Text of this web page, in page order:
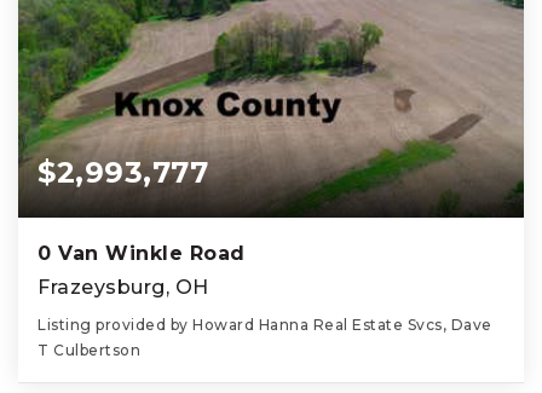
$2,993,777
0 Van Winkle Road
Frazeysburg, OH
Listing provided by Howard Hanna Real Estate Svcs, Dave
T Culbertson